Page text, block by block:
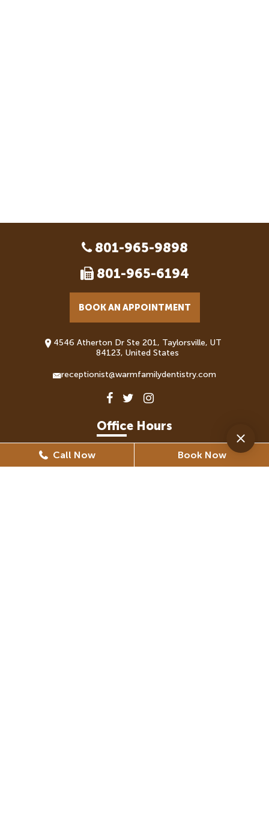
801-965-9898
801-965-6194
BOOK AN APPOINTMENT
4546 Atherton Dr Ste 201, Taylorsville, UT
84123, United States
receptionist@warmfamilydentistry.com
Office Hours
Monday
8:30 AM - 5:30 PM
Call Now Book Now